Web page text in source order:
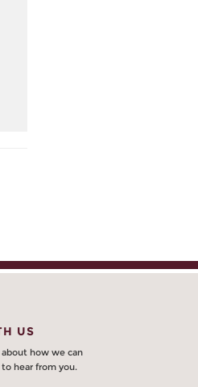
US
how we can
to hear from you.